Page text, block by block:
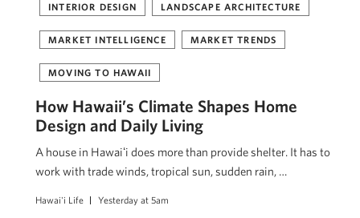
INTERIOR DESIGN LANDSCAPE ARCHITECTURE
MARKET INTELLIGENCE MARKET TRENDS
MOVING TO HAWAII
How Hawaii’s Climate Shapes Home
Design and Daily Living
A house in Hawaiʻi does more than provide shelter. It has to
work with trade winds, tropical sun, sudden rain, …
Hawai'i Life Yesterday at 5am